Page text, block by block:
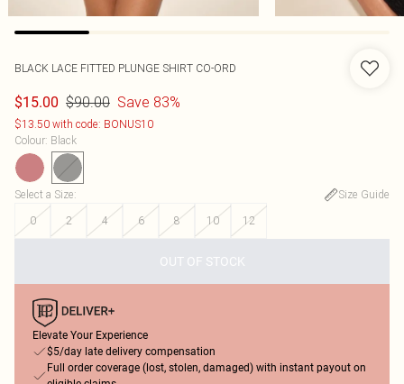
BLACK LACE FITTED PLUNGE SHIRT CO-ORD
$15.00 $90.00 Save 83%
$13.50 with code: BONUS10
Colour: Black
Select a Size:
Size Guide
0
2 4 6 8 10 12
OUT OF STOCK
Elevate Your Experience
$5/day late delivery compensation
Full order coverage (lost, stolen, damaged) with instant payout on